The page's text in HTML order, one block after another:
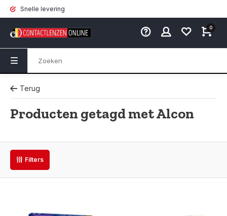
Snelle levering
0
Terug
Producten getagd met Alcon
Filters